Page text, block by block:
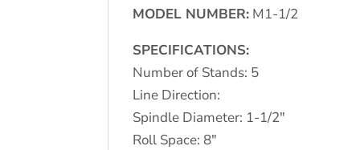
MODEL NUMBER: M1-1/2
SPECIFICATIONS:
Number of Stands: 5
Line Direction:
Spindle Diameter: 1-1/2″
Roll Space: 8″